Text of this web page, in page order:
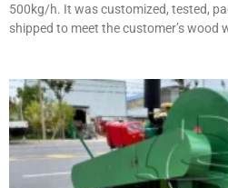
500kg/h. It was customized, tested,
shipped to meet the customer’s wood